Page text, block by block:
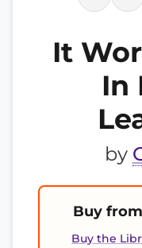
It
In
by
Buy
Buy the